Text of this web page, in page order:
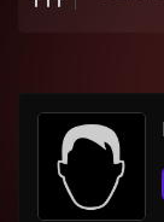
Search by Sound
Sell Beats
Creator Hub